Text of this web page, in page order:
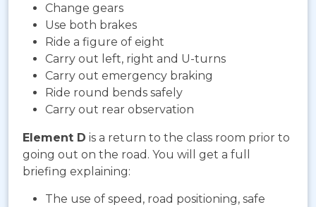
Change gears
Use both brakes
Ride a figure of eight
Carry out left, right and U-turns
Carry out emergency braking
Ride round bends safely
Carry out rear observation
Element D is a return to the class room prior to
going out on the road. You will get a full
briefing explaining:
The use of speed, road positioning, safe